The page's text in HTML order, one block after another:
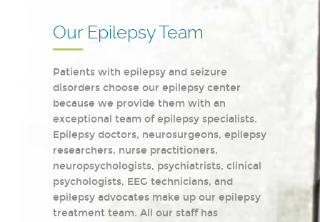
Our Epilepsy Team
Patients with epilepsy and seizure
disorders choose our epilepsy center
because we provide them with an
exceptional team of epilepsy specialists.
Epilepsy doctors, neurosurgeons, epilepsy
researchers, nurse practitioners,
neuropsychologists, psychiatrists, clinical
psychologists, EEG technicians, and
epilepsy advocates make up our epilepsy
treatment team. All our staff has